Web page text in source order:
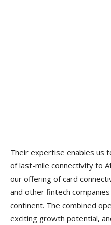
Their expertise enables us
of last-mile connectivity to
our offering of card
and other fintech
continent. The combined
exciting growth potential,